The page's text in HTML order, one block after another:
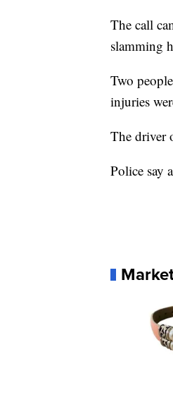
The call
slamming
Two
injuries
The driver
Police say